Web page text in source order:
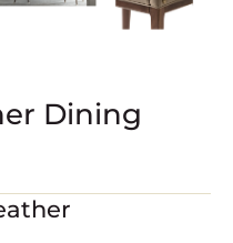
Dining